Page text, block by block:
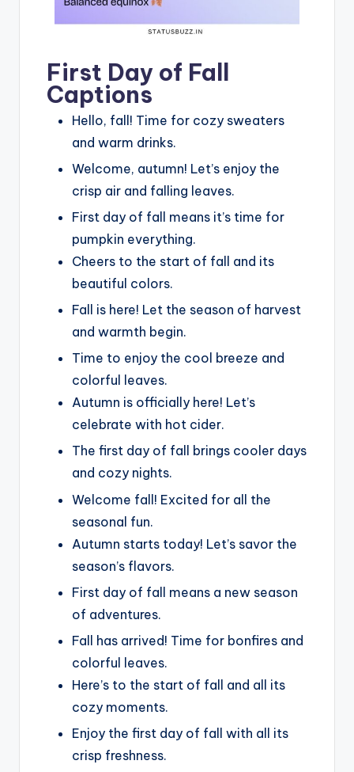
First Day of Fall
Captions
Hello, fall! Time for cozy sweaters
and warm drinks.
Welcome, autumn! Let’s enjoy the
crisp air and falling leaves.
First day of fall means it’s time for
pumpkin everything.
Cheers to the start of fall and its
beautiful colors.
Fall is here! Let the season of harvest
and warmth begin.
Time to enjoy the cool breeze and
colorful leaves.
Autumn is officially here! Let’s
celebrate with hot cider.
The first day of fall brings cooler days
and cozy nights.
Welcome fall! Excited for all the
seasonal fun.
Autumn starts today! Let’s savor the
season’s flavors.
First day of fall means a new season
of adventures.
Fall has arrived! Time for bonfires and
colorful leaves.
Here’s to the start of fall and all its
cozy moments.
Enjoy the first day of fall with all its
crisp freshness.